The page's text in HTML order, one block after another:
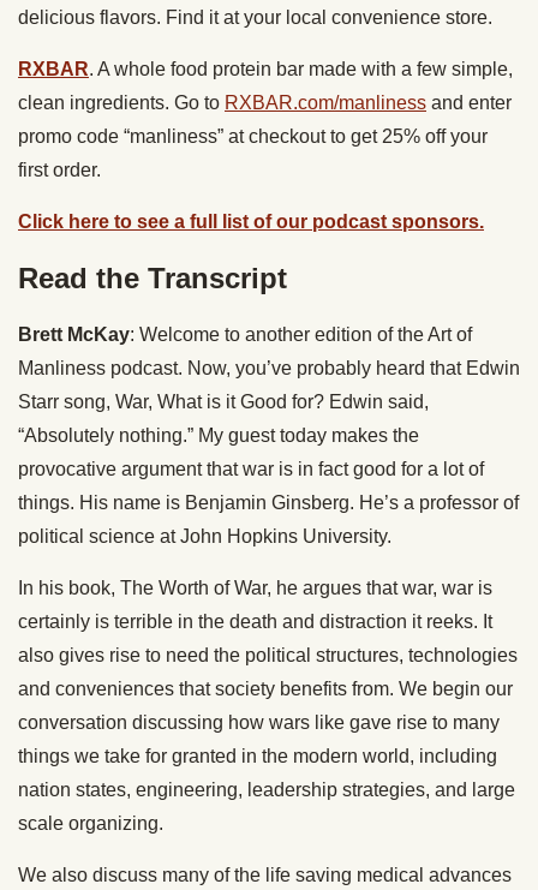
delicious flavors. Find it at your local convenience store.
RXBAR. A whole food protein bar made with a few simple,
clean ingredients. Go to RXBAR.com/manliness and enter
promo code “manliness” at checkout to get 25% off your
first order.
Click here to see a full list of our podcast sponsors.
Read the Transcript
Brett McKay: Welcome to another edition of the Art of
Manliness podcast. Now, you’ve probably heard that Edwin
Starr song, War, What is it Good for? Edwin said,
“Absolutely nothing.” My guest today makes the
provocative argument that war is in fact good for a lot of
things. His name is Benjamin Ginsberg. He’s a professor of
political science at John Hopkins University.
In his book, The Worth of War, he argues that war, war is
certainly is terrible in the death and distraction it reeks. It
also gives rise to need the political structures, technologies
and conveniences that society benefits from. We begin our
conversation discussing how wars like gave rise to many
things we take for granted in the modern world, including
nation states, engineering, leadership strategies, and large
scale organizing.
We also discuss many of the life saving medical advances